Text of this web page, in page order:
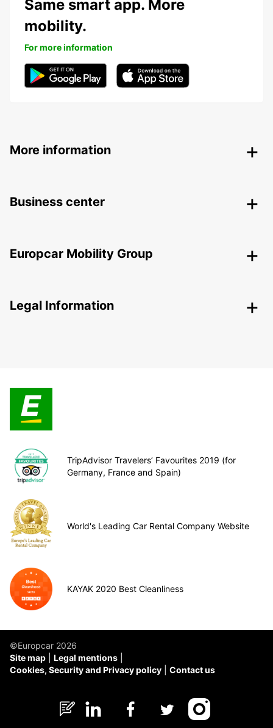
Same smart app. More
mobility.
For more information
More information
Business center
Europcar Mobility Group
Legal Information
TripAdvisor Travelers’ Favourites 2019 (for
Germany, France and Spain)
World's Leading Car Rental Company Website
KAYAK 2020 Best Cleanliness
©Europcar 2026
Site map
Legal mentions
Cookies, Security and Privacy policy
Contact us